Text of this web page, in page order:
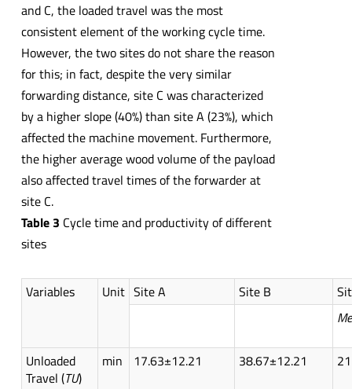
and C, the loaded travel was the most
consistent element of the working cycle time.
However, the two sites do not share the reason
for this; in fact, despite the very similar
forwarding distance, site C was characterized
by a higher slope (40%) than site A (23%), which
affected the machine movement. Furthermore,
the higher average wood volume of the payload
also affected travel times of the forwarder at
site C.
Table 3 Cycle time and productivity of different
sites
Variables Unit Site A Site B
Unloaded
Travel (TU)
min 17.63±12.21 38.67±12.21